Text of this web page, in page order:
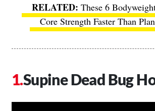
These 6
Core Strength Faster Than
Supine Dead Bug